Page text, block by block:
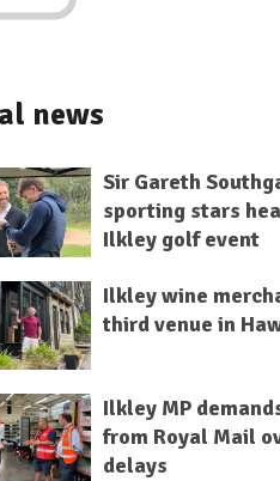
news
Sir Gareth
sporting stars
Ilkley golf event
Ilkley wine
third venue in
Ilkley MP
from Royal Mail
delays